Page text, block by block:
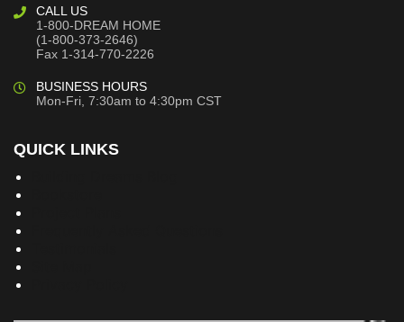
CALL US
1-800-DREAM HOME
(1-800-373-2646)
Fax 1-314-770-2226
BUSINESS HOURS
Mon-Fri, 7:30am to 4:30pm CST
QUICK LINKS